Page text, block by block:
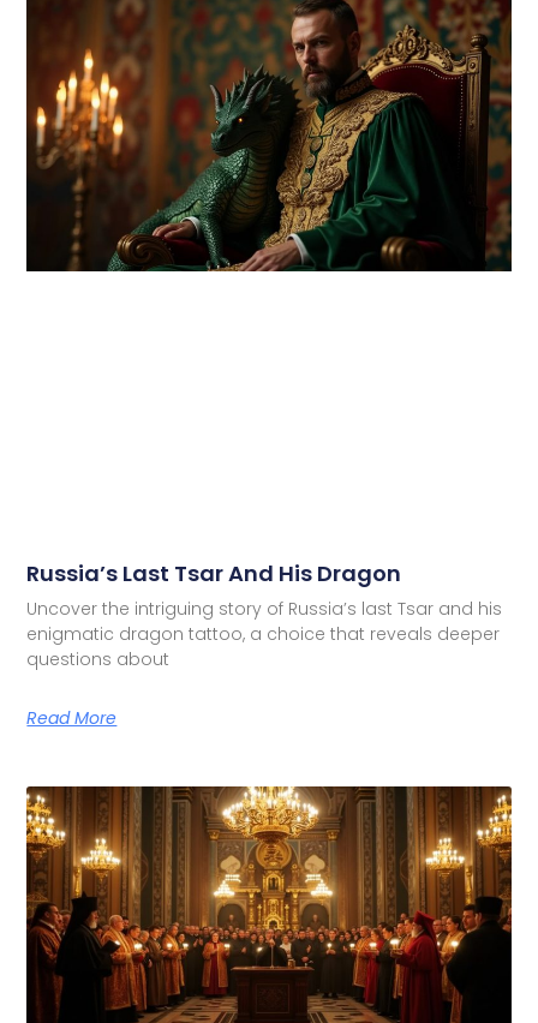
Russia’s Last Tsar And His Dragon
Uncover the intriguing story of Russia’s last Tsar and his
enigmatic dragon tattoo, a choice that reveals deeper
questions about
Read More